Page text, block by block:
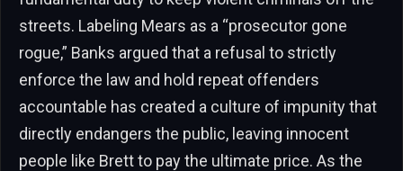
streets. Labeling Mears as a “prosecutor gone
rogue,” Banks argued that a refusal to strictly
enforce the law and hold repeat offenders
accountable has created a culture of impunity that
directly endangers the public, leaving innocent
people like Brett to pay the ultimate price. As the